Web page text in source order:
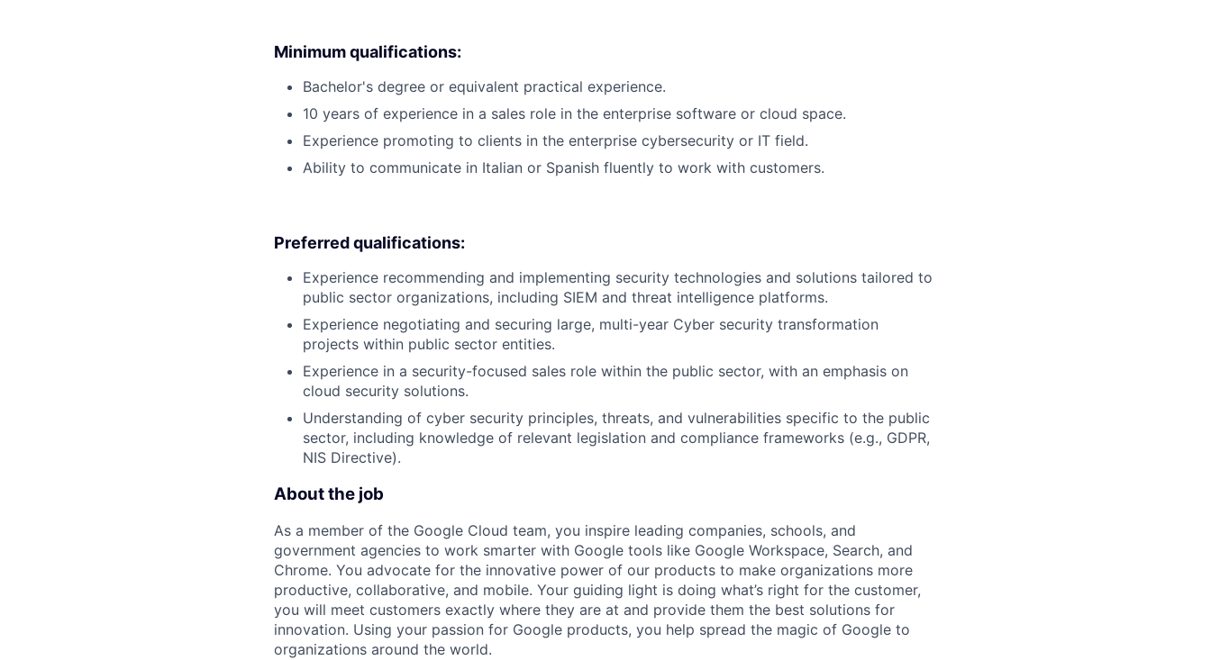
Minimum qualifications:
Bachelor's degree or equivalent practical experience.
10 years of experience in a sales role in the enterprise software or cloud space.
Experience promoting to clients in the enterprise cybersecurity or IT field.
Ability to communicate in Italian or Spanish fluently to work with customers.
Preferred qualifications:
Experience recommending and implementing security technologies and solutions tailored to
public sector organizations, including SIEM and threat intelligence platforms.
Experience negotiating and securing large, multi-year Cyber security transformation
projects within public sector entities.
Experience in a security-focused sales role within the public sector, with an emphasis on
cloud security solutions.
Understanding of cyber security principles, threats, and vulnerabilities specific to the public
sector, including knowledge of relevant legislation and compliance frameworks (e.g., GDPR,
NIS Directive).
About the job
As a member of the Google Cloud team, you inspire leading companies, schools, and
government agencies to work smarter with Google tools like Google Workspace, Search, and
Chrome. You advocate for the innovative power of our products to make organizations more
productive, collaborative, and mobile. Your guiding light is doing what’s right for the customer,
you will meet customers exactly where they are at and provide them the best solutions for
innovation. Using your passion for Google products, you help spread the magic of Google to
organizations around the world.